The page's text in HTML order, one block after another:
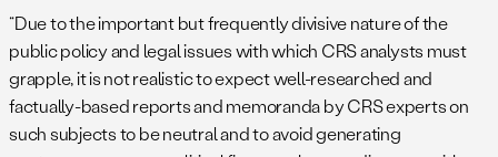
“Due to the important but frequently divisive nature of the
public policy and legal issues with which CRS analysts must
grapple, it is not realistic to expect well-researched and
factually-based reports and memoranda by CRS experts on
such subjects to be neutral and to avoid generating